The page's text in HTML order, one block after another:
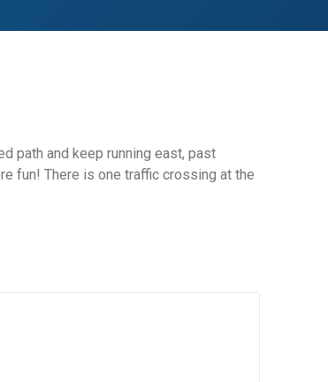
path and keep running east, past
fun! There is one traffic crossing at the